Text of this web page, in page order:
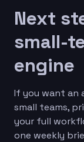
Next
small-
engine
If you want an
small teams,
your full
one weekly